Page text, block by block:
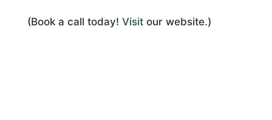
(Book a call today! Visitour website.)